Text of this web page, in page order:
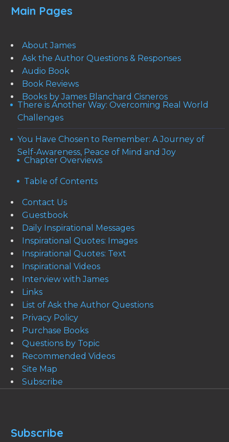
Main Pages
About James
Ask the Author Questions & Responses
Audio Book
Book Reviews
Books by James Blanchard Cisneros
There is Another Way: Overcoming Real World
Challenges
You Have Chosen to Remember: A Journey of
Self-Awareness, Peace of Mind and Joy
Chapter Overviews
Table of Contents
Contact Us
Guestbook
Daily Inspirational Messages
Inspirational Quotes: Images
Inspirational Quotes: Text
Inspirational Videos
Interview with James
Links
List of Ask the Author Questions
Privacy Policy
Purchase Books
Questions by Topic
Recommended Videos
Site Map
Subscribe
Subscribe